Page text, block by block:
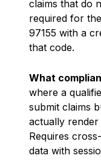
claims that do
required for
97155 with a
that code.
What
where a
submit claims
actually render
Requires
data with